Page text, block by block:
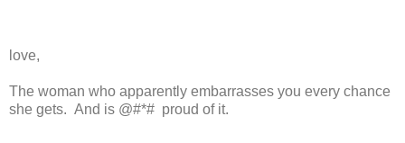
love,
The woman who apparently embarrasses you every chance
she gets. And is @#*# proud of it.